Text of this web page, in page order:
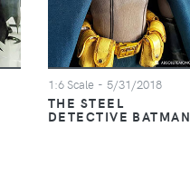
1:6 Scale - 5/31/2018
THE STEEL
DETECTIVE BATMAN